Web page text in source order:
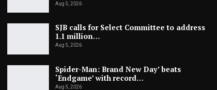
Aug 5, 2026
SJB calls for Select Committee to address
1.1 million…
Aug 5, 2026
Spider-Man: Brand New Day’ beats
‘Endgame’ with record…
Aug 5, 2026